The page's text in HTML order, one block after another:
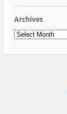
Archives
Archives